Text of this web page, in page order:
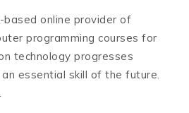
based online provider of
programming courses for
technology progresses
essential skill of the future.